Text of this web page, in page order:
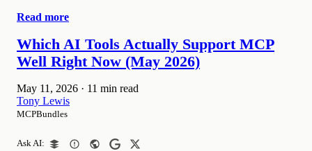
Read more
Which AI Tools Actually Support MCP
Well Right Now (May 2026)
May 11, 2026 · 11 min read
Tony Lewis
MCPBundles
Ask AI: